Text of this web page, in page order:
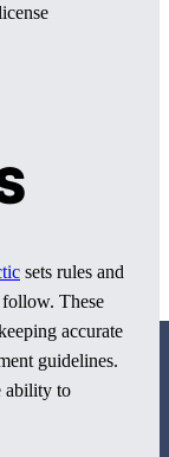
sets rules and
These
accurate
guidelines.
ability to